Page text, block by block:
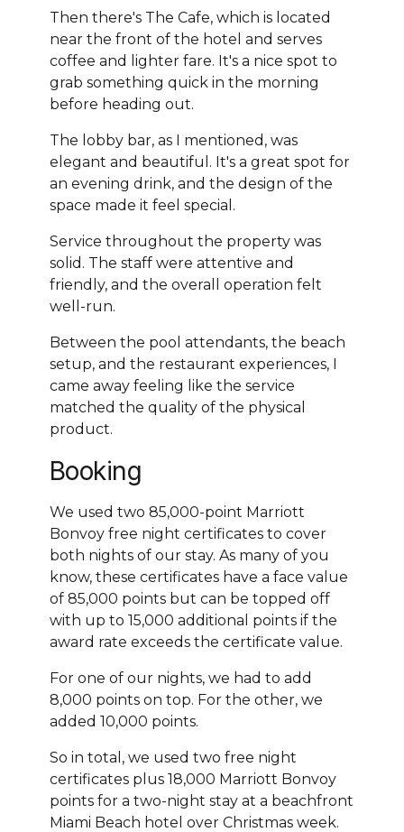
Then there's The Cafe, which is located
near the front of the hotel and serves
coffee and lighter fare. It's a nice spot to
grab something quick in the morning
before heading out.
The lobby bar, as I mentioned, was
elegant and beautiful. It's a great spot for
an evening drink, and the design of the
space made it feel special.
Service throughout the property was
solid. The staff were attentive and
friendly, and the overall operation felt
well-run.
Between the pool attendants, the beach
setup, and the restaurant experiences, I
came away feeling like the service
matched the quality of the physical
product.
Booking
We used two 85,000-point Marriott
Bonvoy free night certificates to cover
both nights of our stay. As many of you
know, these certificates have a face value
of 85,000 points but can be topped off
with up to 15,000 additional points if the
award rate exceeds the certificate value.
For one of our nights, we had to add
8,000 points on top. For the other, we
added 10,000 points.
So in total, we used two free night
certificates plus 18,000 Marriott Bonvoy
points for a two-night stay at a beachfront
Miami Beach hotel over Christmas week.